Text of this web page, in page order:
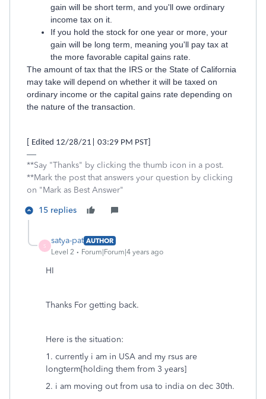
gain will be short term, and you'll owe ordinary
income tax on it.
If you hold the stock for one year or more, your
gain will be long term, meaning you'll pay tax at
the more favorable capital gains rate.
The amount of tax that the IRS or the State of California
may take will depend on whether it will be taxed on
ordinary income or the capital gains rate depending on
the nature of the transaction.
[ Edited 12/28/21| 03:29 PM PST]
**Say "Thanks" by clicking the thumb icon in a post.
**Mark the post that answers your question by clicking
on "Mark as Best Answer"
15 replies
S
satya-pat AUTHOR
Level 2
Forum|Forum|4 years ago
HI
Thanks For getting back.
Here is the situation:
1. currently i am in USA and my rsus are
longterm[holding them from 3 years]
2. i am moving out from usa to india on dec 30th.